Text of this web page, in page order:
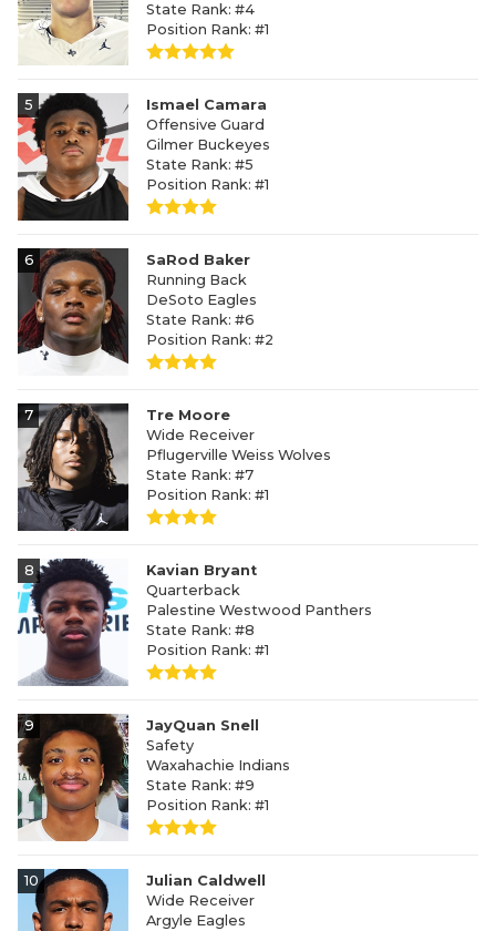
State Rank: #4
Position Rank: #1
5
Ismael Camara
Offensive Guard
Gilmer Buckeyes
State Rank: #5
Position Rank: #1
6
SaRod Baker
Running Back
DeSoto Eagles
State Rank: #6
Position Rank: #2
7
Tre Moore
Wide Receiver
Pflugerville Weiss Wolves
State Rank: #7
Position Rank: #1
8
Kavian Bryant
Quarterback
Palestine Westwood Panthers
State Rank: #8
Position Rank: #1
9
JayQuan Snell
Safety
Waxahachie Indians
State Rank: #9
Position Rank: #1
10
Julian Caldwell
Wide Receiver
Argyle Eagles